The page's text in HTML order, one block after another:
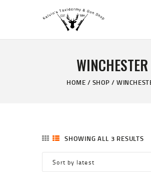
WINCHESTER
HOME SHOP
KELVIN'S TAXIDERMY &
ABOUT
SHOWING ALL 3 RESULTS